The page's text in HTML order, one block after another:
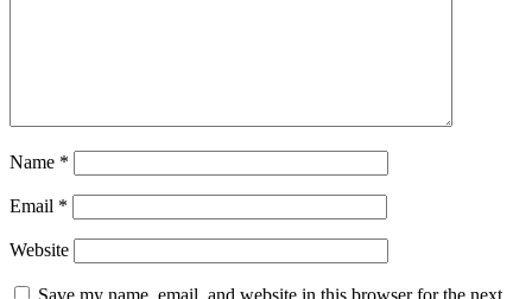
Name *
Email *
Website